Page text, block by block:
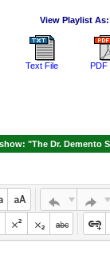
View Playlist As:
Text File PDF
"The Dr. Demento